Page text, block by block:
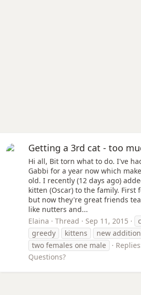
Getting a 3rd cat - too
Hi all, Bit torn what to do. I've
Gabbi for a year now which
old. I recently (12 days ago)
kitten (Oscar) to the family. First
but now they're great friends
like nutters and...
Elaina
Thread Sep 11, 2015
greedy
kittens new addition
two females one male
Questions?